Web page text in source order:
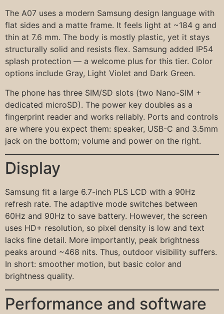
The A07 uses a modern Samsung design language with
flat sides and a matte frame. It feels light at ~184 g and
thin at 7.6 mm. The body is mostly plastic, yet it stays
structurally solid and resists flex. Samsung added IP54
splash protection — a welcome plus for this tier. Color
options include Gray, Light Violet and Dark Green.
The phone has three SIM/SD slots (two Nano-SIM +
dedicated microSD). The power key doubles as a
fingerprint reader and works reliably. Ports and controls
are where you expect them: speaker, USB-C and 3.5mm
jack on the bottom; volume and power on the right.
Display
Samsung fit a large 6.7-inch PLS LCD with a 90Hz
refresh rate. The adaptive mode switches between
60Hz and 90Hz to save battery. However, the screen
uses HD+ resolution, so pixel density is low and text
lacks fine detail. More importantly, peak brightness
peaks around ~468 nits. Thus, outdoor visibility suffers.
In short: smoother motion, but basic color and
brightness quality.
Performance and software